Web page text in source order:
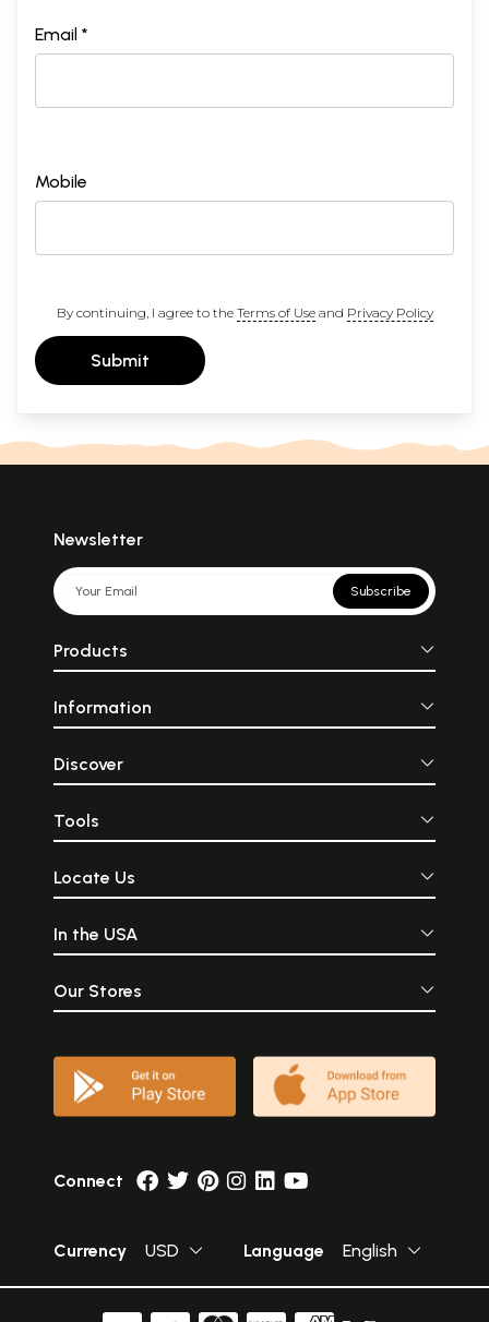
Email *
Mobile
By continuing, I agree to the Terms of Useand Privacy Policy
Submit
Newsletter
Subscribe
Products
Information
Discover
Tools
Locate Us
In the USA
Our Stores
Connect
Currency USD Language English